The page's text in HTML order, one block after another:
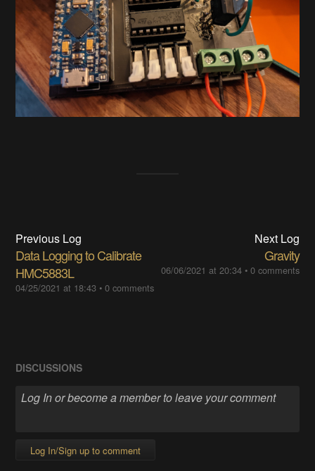
Previous Log
Data Logging to Calibrate
HMC5883L
04/25/2021 at 18:43 •0 comments
Next Log
Gravity
06/06/2021 at 20:34• 0 comments
DISCUSSIONS
Log In/Sign up to comment